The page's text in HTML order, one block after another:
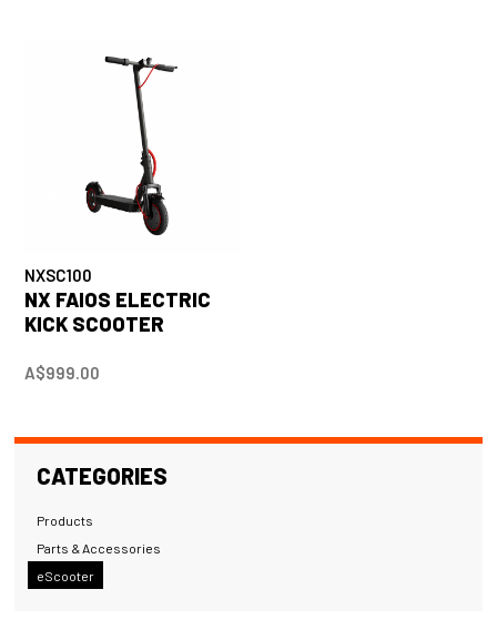
NXSC100
NX FAIOS ELECTRIC
KICK SCOOTER
A$999.00
CATEGORIES
Products
Parts & Accessories
eScooter